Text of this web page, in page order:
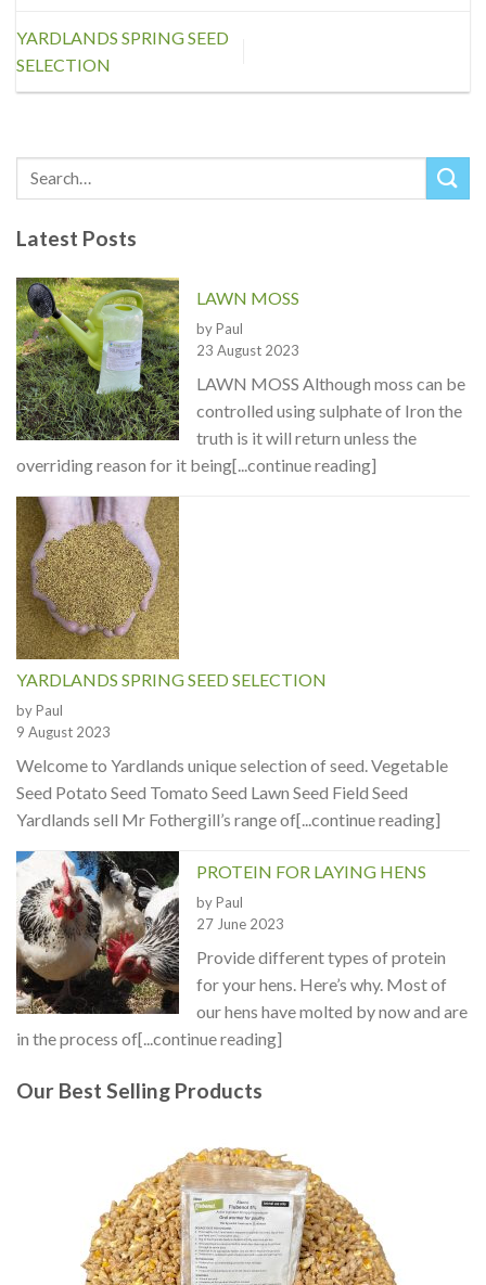
YARDLANDS SPRING SEED
SELECTION
Latest Posts
LAWN MOSS
by Paul
23 August 2023
LAWN MOSS Although moss can be
controlled using sulphate of Iron the
truth is it will return unless the
overriding reason for it being[...continue reading]
YARDLANDS SPRING SEED SELECTION
by Paul
9 August 2023
Welcome to Yardlands unique selection of seed. Vegetable
Seed Potato Seed Tomato Seed Lawn Seed Field Seed
Yardlands sell Mr Fothergill’s range of[...continue reading]
PROTEIN FOR LAYING HENS
by Paul
27 June 2023
Provide different types of protein
for your hens. Here’s why. Most of
our hens have molted by now and are
in the process of[...continue reading]
Our Best Selling Products